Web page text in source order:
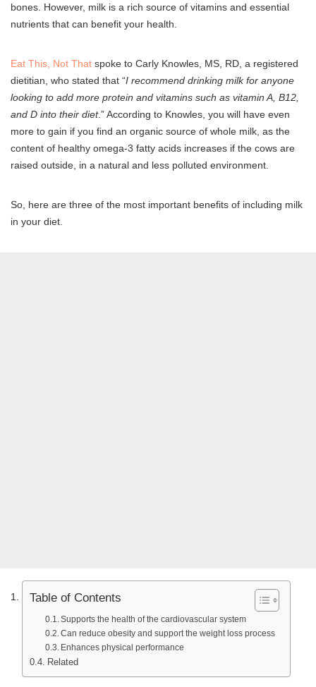
bones. However, milk is a rich source of vitamins and essential
nutrients that can benefit your health.
Eat This, Not That spoke to Carly Knowles, MS, RD, a registered
dietitian, who stated that “I recommend drinking milk for anyone
looking to add more protein and vitamins such as vitamin A, B12,
and D into their diet.” According to Knowles, you will have even
more to gain if you find an organic source of whole milk, as the
content of healthy omega-3 fatty acids increases if the cows are
raised outside, in a natural and less polluted environment.
So, here are three of the most important benefits of including milk
in your diet.
Table of Contents
Supports the health of the cardiovascular system
Can reduce obesity and support the weight loss process
Enhances physical performance
Related